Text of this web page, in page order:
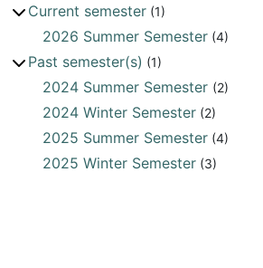
Current semester (1)
2026 Summer Semester (4)
Past semester(s) (1)
2024 Summer Semester (2)
2024 Winter Semester (2)
2025 Summer Semester (4)
2025 Winter Semester (3)